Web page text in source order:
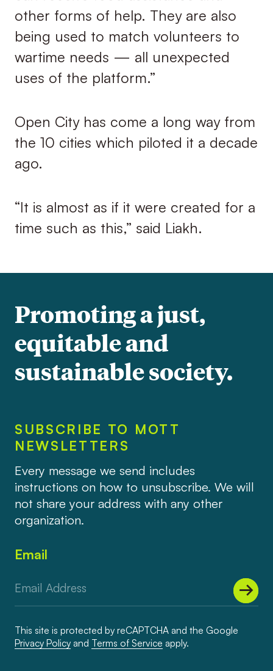
other forms of help. They are also
being used to match volunteers to
wartime needs — all unexpected
uses of the platform.”
Open City has come a long way from
the 10 cities which piloted it a decade
ago.
“It is almost as if it were created for a
time such as this,” said Liakh.
Promoting a just,
equitable and
sustainable society.
SUBSCRIBE TO MOTT
NEWSLETTERS
Every message we send includes
instructions on how to unsubscribe. We will
not share your address with any other
organization.
Email
This site is protected by reCAPTCHA and the Google
Privacy Policyand Terms of Service apply.